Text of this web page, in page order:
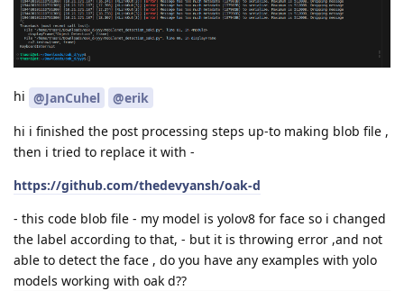
hi @JanCuhel
@erik
hi i finished the post processing steps up-to making blob file ,
then i tried to replace it with -
https://github.com/thedevyansh/oak-d
- this code blob file - my model is yolov8 for face so i changed
the label according to that, - but it is throwing error ,and not
able to detect the face , do you have any examples with yolo
models working with oak d??